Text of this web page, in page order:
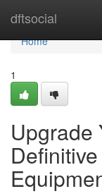
dftsocial
Home
Home
1
Upgrade